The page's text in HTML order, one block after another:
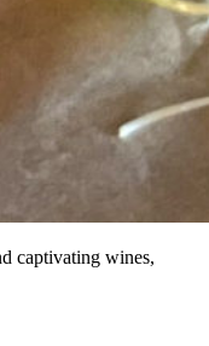
captivating wines,